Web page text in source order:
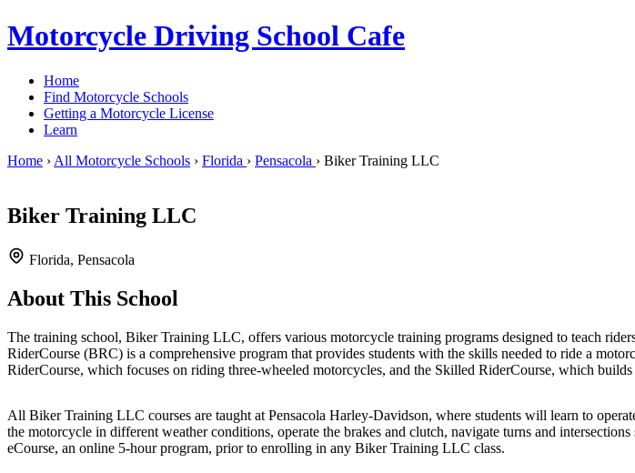
Motorcycle Driving School Cafe
Home
Find Motorcycle Schools
Getting a Motorcycle License
Learn
Home › All Motorcycle Schools › Florida › Pensacola › Biker Training LLC
Biker Training LLC
Florida, Pensacola
About This School
The training school, Biker Training LLC, offers various motorcycle training programs designed to teach
RiderCourse (BRC) is a comprehensive program that provides students with the skills needed to ride a
RiderCourse, which focuses on riding three-wheeled motorcycles, and the Skilled RiderCourse, which
All Biker Training LLC courses are taught at Pensacola Harley-Davidson, where students will learn to
the motorcycle in different weather conditions, operate the brakes and clutch, navigate turns and
eCourse, an online 5-hour program, prior to enrolling in any Biker Training LLC class.